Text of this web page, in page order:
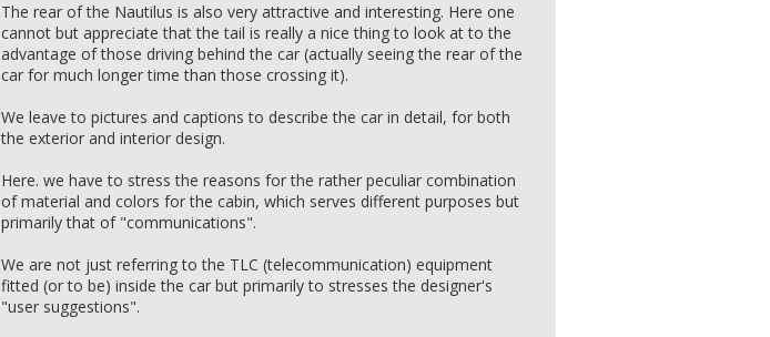
The rear of the Nautilus is also very attractive and interesting. Here one
cannot but appreciate that the tail is really a nice thing to look at to the
advantage of those driving behind the car (actually seeing the rear of the
car for much longer time than those crossing it).
We leave to pictures and captions to describe the car in detail, for both
the exterior and interior design.
Here. we have to stress the reasons for the rather peculiar combination
of material and colors for the cabin, which serves different purposes but
primarily that of "communications".
We are not just referring to the TLC (telecommunication) equipment
fitted (or to be) inside the car but primarily to stresses the designer's
"user suggestions".